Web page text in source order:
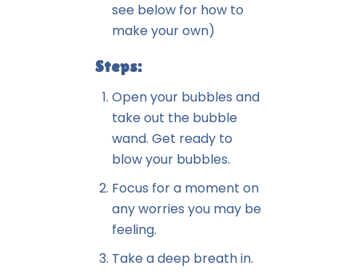
see below for how to
make your own)
Steps:
Open your bubbles and
take out the bubble
wand. Get ready to
blow your bubbles.
Focus for a moment on
any worries you may be
feeling.
Take a deep breath in.